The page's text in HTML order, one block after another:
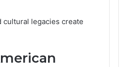
cultural legacies create